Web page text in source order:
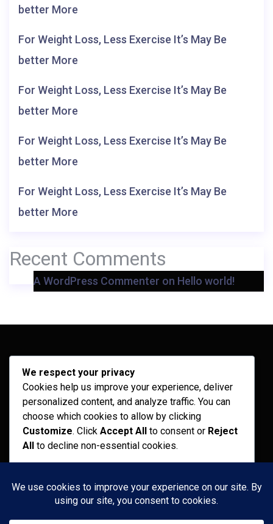
better More
For Weight Loss, Less Exercise It’s May Be
better More
For Weight Loss, Less Exercise It’s May Be
better More
For Weight Loss, Less Exercise It’s May Be
better More
For Weight Loss, Less Exercise It’s May Be
better More
Recent Comments
A WordPress Commenter on Hello world!
Archives
February 2026
September 2025
July 2025
Categories
Recent News
We respect your privacy
Cookies help us improve your experience, deliver
personalized content, and analyze traffic. You can
choose which cookies to allow by clicking
Customize. Click Accept All to consent or Reject
All to decline non-essential cookies.
Reject All